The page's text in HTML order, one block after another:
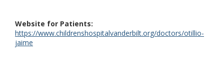
Website for Patients
https://www.childrenshospitalvanderbilt.org/doctors/otillio-
jaime